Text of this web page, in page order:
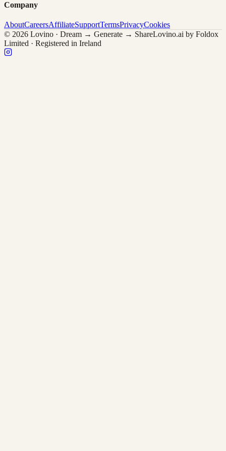
Company
AboutCareersAffiliateSupportTermsPrivacyCookies
© 2026 Lovino · Dream → Generate → ShareLovino.ai by Foldox
Limited · Registered in Ireland